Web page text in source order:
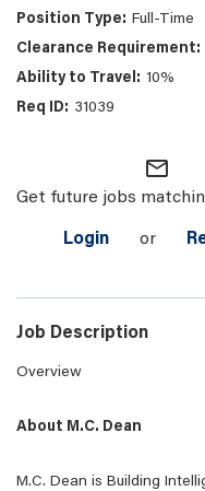
Full-Time
10%
31039
mail_outline
Get future jobs
Login or
Job Description
Overview
About M.C. Dean
M.C. Dean is Building